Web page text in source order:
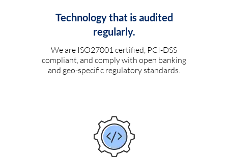
Technology that is audited
regularly.
We are ISO27001 certified, PCI-DSS
compliant, and comply with open banking
and geo-specific regulatory standards.